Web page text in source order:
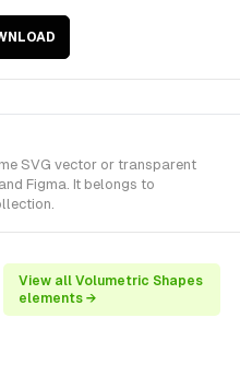
SVG vector or transparent
Figma. It belongs to
View all Volumetric Shapes
elements →